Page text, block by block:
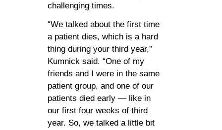
challenging times.
“We talked about the first time
a patient dies, which is a hard
thing during your third year,”
Kumnick said. “One of my
friends and I were in the same
patient group, and one of our
patients died early — like in
our first four weeks of third
year. So, we talked a little bit